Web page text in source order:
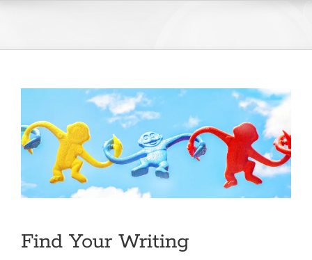
content
Find Your Writing